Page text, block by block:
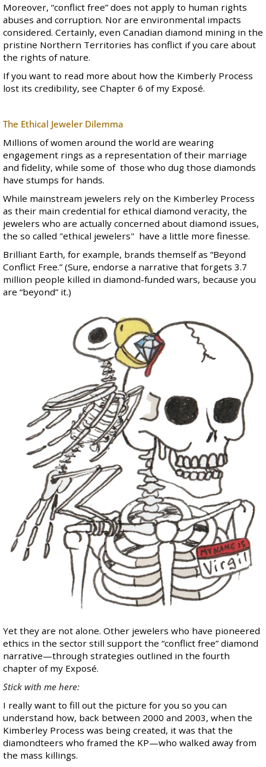
Moreover, “conflict free” does not apply to human rights
abuses and corruption. Nor are environmental impacts
considered. Certainly, even Canadian diamond mining in the
pristine Northern Territories has conflict if you care about
the rights of nature.
If you want to read more about how the Kimberly Process
lost its credibility, see Chapter 6 of my Exposé.
The Ethical Jeweler Dilemma
Millions of women around the world are wearing
engagement rings as a representation of their marriage
and fidelity, while some of those who dug those diamonds
have stumps for hands.
While mainstream jewelers rely on the Kimberley Process
as their main credential for ethical diamond veracity, the
jewelers who are actually concerned about diamond issues,
the so called "ethical jewelers" have a little more finesse.
Brilliant Earth, for example, brands themself as “Beyond
Conflict Free.” (Sure, endorse a narrative that forgets 3.7
million people killed in diamond-funded wars, because you
are “beyond” it.)
Yet they are not alone. Other jewelers who have pioneered
ethics in the sector still support the “conflict free” diamond
narrative—through strategies outlined in the fourth
chapter of my Exposé.
Stick with me here:
I really want to fill out the picture for you so you can
understand how, back between 2000 and 2003, when the
Kimberley Process was being created, it was that the
diamondteers who framed the KP—who walked away from
the mass killings.